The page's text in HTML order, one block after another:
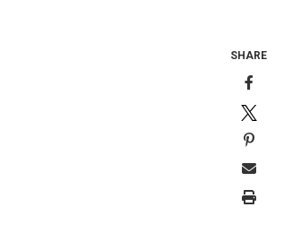
SHARE